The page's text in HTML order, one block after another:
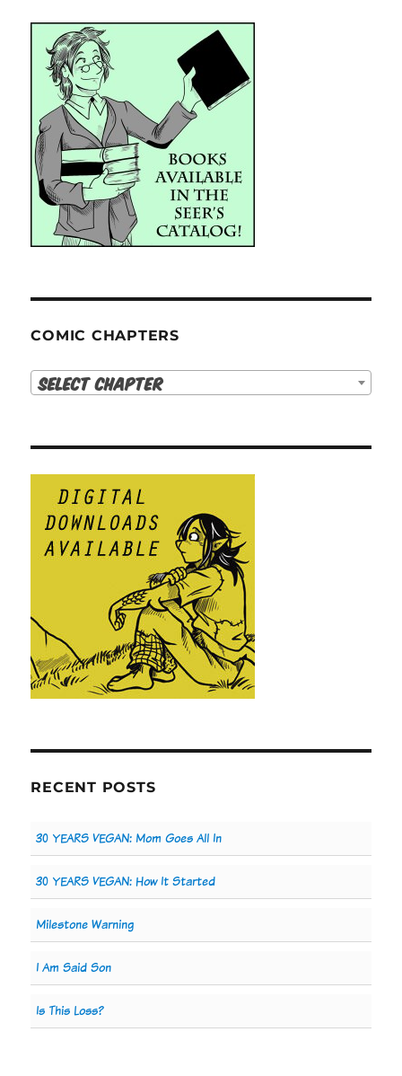
COMIC CHAPTERS
Select Chapter
RECENT POSTS
30 YEARS VEGAN: Mom Goes All In
30 YEARS VEGAN: How It Started
Milestone Warning
I Am Said Son
Is This Loss?